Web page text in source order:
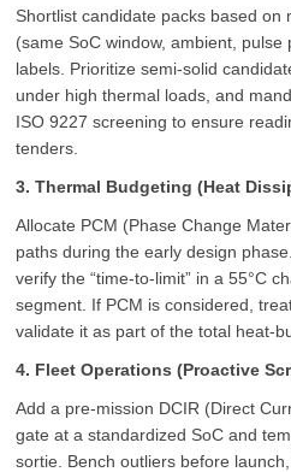
Shortlist candidate packs based on
(same SoC window, ambient,
labels. Prioritize semi-solid
under high thermal loads, and
ISO 9227 screening to ensure
tenders.
3. Thermal Budgeting (Heat
Allocate PCM (Phase Change
paths during the early design
verify the “time-to-limit” in a 55°C
segment. If PCM is considered,
validate it as part of the total heat-
4. Fleet Operations (Proactive
Add a pre-mission DCIR (Direct
gate at a standardized SoC and
sortie. Bench outliers before